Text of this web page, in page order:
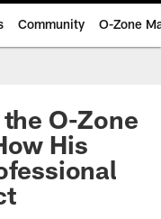
Community O-Zone
O-Zone
His